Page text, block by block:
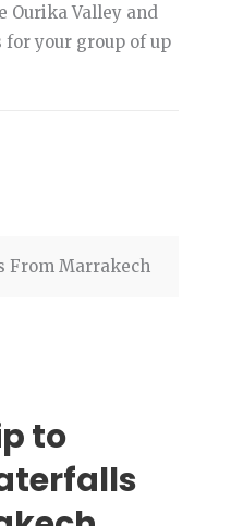
Ourika Valley and
your group of up
From Marrakech
to